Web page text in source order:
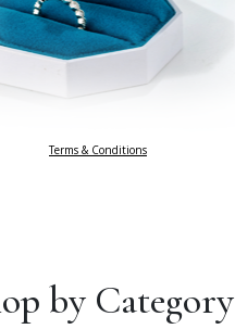
Terms & Conditions
by Category